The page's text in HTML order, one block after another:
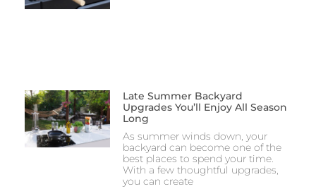
Late Summer Backyard
Upgrades You’ll Enjoy All Season
Long
As summer winds down, your
backyard can become one of the
best places to spend your time.
With a few thoughtful upgrades,
you can create